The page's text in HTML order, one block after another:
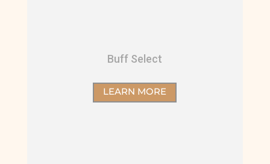
Buff Select
LEARN MORE